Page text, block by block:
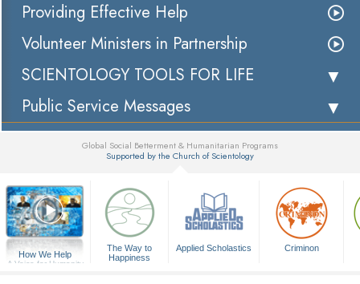
Providing Effective Help
Volunteer Ministers in Partnership
SCIENTOLOGY TOOLS FOR LIFE
Public Service Messages
Global Social Betterment & Humanitarian Programs
Supported by the Church of Scientology
How We Help
A Voice for Humanity
The Way to
Happiness
Applied Scholastics Criminon